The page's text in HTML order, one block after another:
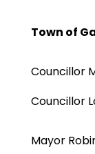
Town of
Councillor
Councillor
Mayor